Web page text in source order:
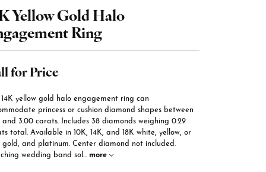
Yellow Gold Halo
Ring
for Price
14K yellow gold halo engagement ring can
princess or cushion diamond shapes between
and 3.00 carats. Includes 38 diamonds weighing 0.29
total. Available in 10K, 14K, and 18K white, yellow, or
gold, and platinum. Center diamond not included.
wedding band sol ... more